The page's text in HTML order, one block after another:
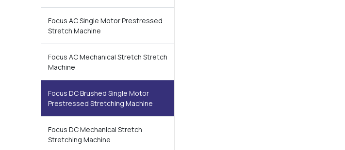
Focus AC Single Motor Prestressed
Stretch Machine
Focus AC Mechanical Stretch Stretch
Machine
Focus DC Brushed Single Motor
Prestressed Stretching Machine
Focus DC Mechanical Stretch
Stretching Machine